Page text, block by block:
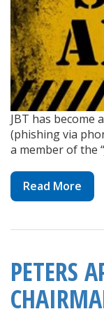
JBT has become
(phishing via
a member of the
Read More
PETERS